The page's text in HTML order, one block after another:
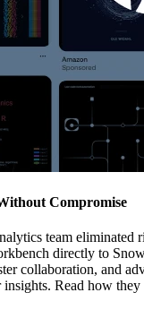
Compromise
team eliminated
directly to
collaboration, and
Read how